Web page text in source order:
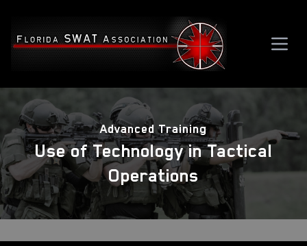
Advanced Training
Use of Technology in Tactical
Operations